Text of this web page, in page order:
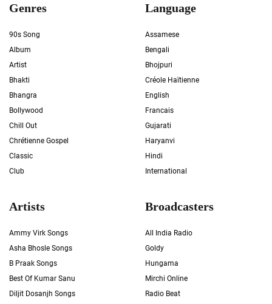
Genres
90s Song
Album
Artist
Bhakti
Bhangra
Bollywood
Chill Out
Chrétienne Gospel
Classic
Club
Language
Assamese
Bengali
Bhojpuri
Créole Haïtienne
English
Francais
Gujarati
Haryanvi
Hindi
International
Artists
Ammy Virk Songs
Asha Bhosle Songs
B Praak Songs
Best Of Kumar Sanu
Diljit Dosanjh Songs
Broadcasters
All India Radio
Goldy
Hungama
Mirchi Online
Radio Beat